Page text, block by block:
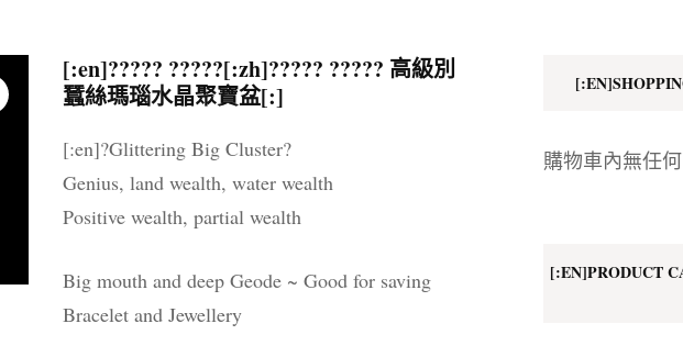
忘記密碼
[:en]????? ?????[:zh]????? ????? 高級別
蠶絲瑪瑙水晶聚寶盆[:]
[:en]?Glittering Big Cluster?
Genius, land wealth, water wealth
Positive wealth, partial wealth
Big mouth and deep Geode ~ Good for saving
Bracelet and Jewellery
購物車內無任
[:EN]PRODUCT